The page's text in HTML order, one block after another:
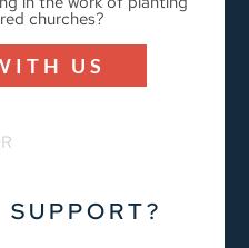
churches?
US